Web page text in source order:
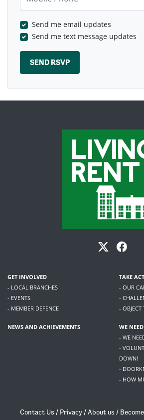
Send me email updates
Send me text message updates
GET INVOLVED
- LOCAL BRANCHES
- EVENTS
- MEMBER DEFENCE
TAKE
- OUR
-
- OBJECT
NEWS AND ACHIEVEMENTS
WE
- WE
-
DOWN!
-
- HOW
Contact Us / Privacy /About us /